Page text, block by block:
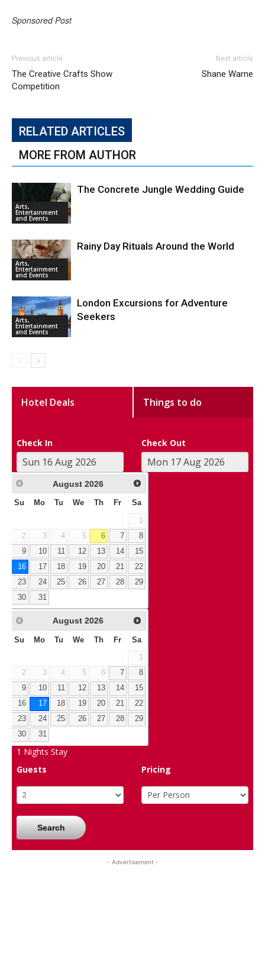
Sponsored Post
Previous article
The Creative Crafts Show
Competition
Next article
Shane Warne
RELATED ARTICLES
MORE FROM AUTHOR
Arts,
Entertainment
and Events
The Concrete Jungle Wedding Guide
Arts,
Entertainment
and Events
Rainy Day Rituals Around the World
Arts,
Entertainment
and Events
London Excursions for Adventure
Seekers
Hotel Deals Things to do
Check In Check Out
August 2026
Su Mo Tu We Th Fr Sa
1
2
3 4 5 6 7
8
9
10 11 12 13 14
15
16
17 18 19 20 21
22
23
24 25 26 27 28
29
30
31
August 2026
Su Mo Tu We Th Fr Sa
1
2
3 4 5 6 7
8
9
10 11 12 13 14
15
16
17 18 19 20 21
22
23
24 25 26 27 28
29
30
31
1 Nights Stay
Guests
Pricing
Search
- Advertisement -